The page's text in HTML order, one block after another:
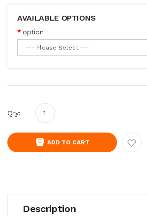
AVAILABLE OPTIONS
option
Qty:
ADD TO CART
Description